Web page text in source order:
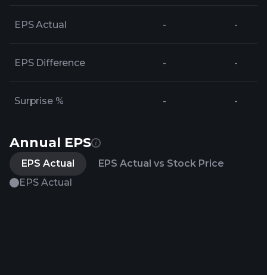
EPS Actual - -
EPS Difference - -
Surprise % - -
Annual EPS
EPS Actual
EPS Actual vs Stock Price
EPS Actual